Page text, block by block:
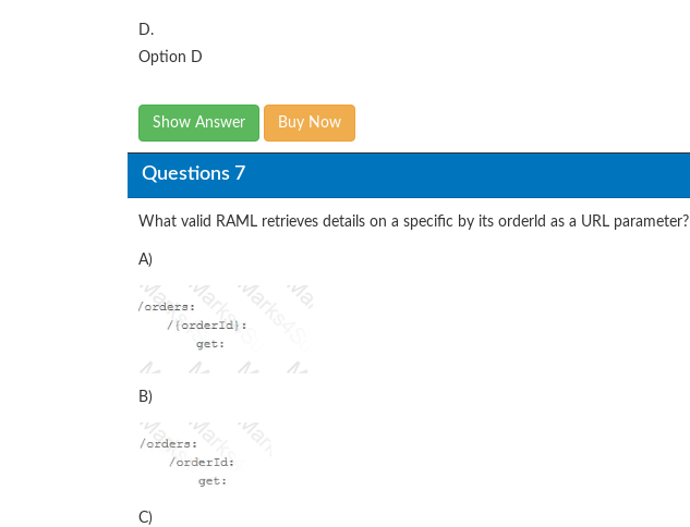
D.
Option D
Show Answer Buy Now
Questions 7
What valid RAML retrieves details on a specific by its orderld as a URL parameter?
A)
B)
C)